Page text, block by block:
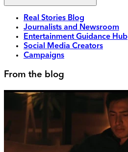
Real Stories Blog
Journalists and Newsroom
Entertainment Guidance Hub
Social Media Creators
Campaigns
From the blog